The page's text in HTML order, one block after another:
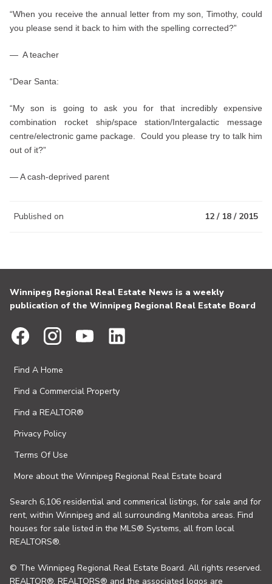
“When you receive the annual letter from my son, Timothy, could
you please send it back to him with the spelling corrected?”
— A teacher
“Dear Santa:
“My son is going to ask you for that incredibly expensive
combination rocket ship/space station/Intergalactic message
centre/electronic game package. Could you please try to talk him
out of it?”
— A cash-deprived parent
Published on 12 / 18 / 2015
Winnipeg Regional Real Estate News is a weekly
publication of the Winnipeg Regional Real Estate Board
Find A Home
Find a Commercial Property
Find a REALTOR®
Privacy Policy
Terms Of Use
More about the Winnipeg Regional Real Estate board
Search 6,106 residential and commerical listings, for sale and for
rent, within Winnipeg and all surrounding Manitoba areas. Find
houses for sale listed in the MLS® Systems, all from local
REALTORS®.
© The Winnipeg Regional Real Estate Board. All rights reserved.
REALTOR®, REALTORS® and the associated logos are